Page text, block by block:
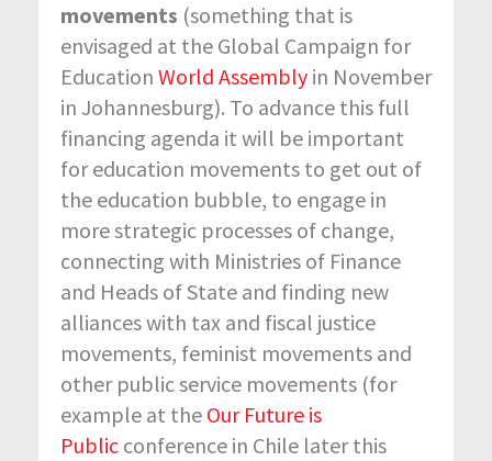
movements (something that is
envisaged at the Global Campaign for
Education World Assembly in November
in Johannesburg). To advance this full
financing agenda it will be important
for education movements to get out of
the education bubble, to engage in
more strategic processes of change,
connecting with Ministries of Finance
and Heads of State and finding new
alliances with tax and fiscal justice
movements, feminist movements and
other public service movements (for
example at the Our Future is
Public conference in Chile later this